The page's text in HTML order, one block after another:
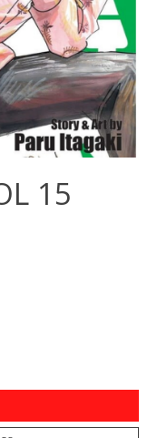
15